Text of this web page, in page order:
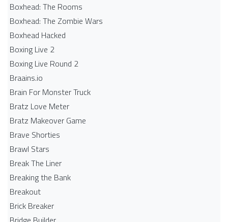
Boxhead: The Rooms
Boxhead: The Zombie Wars
Boxhead​ Hacked
Boxing Live 2
Boxing Live Round 2
Braains.io
Brain For Monster Truck
Bratz Love Meter
Bratz Makeover Game
Brave Shorties
Brawl Stars
Break The Liner
Breaking the Bank
Breakout
Brick Breaker